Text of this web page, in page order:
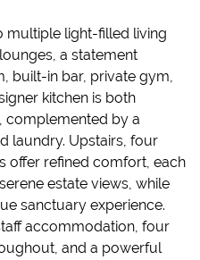
multiple light-filled living
a statement
built-in bar, private gym,
kitchen is both
complemented by a
laundry. Upstairs, four
offer refined comfort, each
estate views, while
sanctuary experience.
accommodation, four
and a powerful